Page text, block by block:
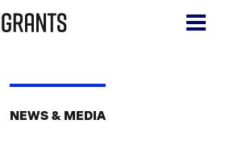
NEWS & MEDIA